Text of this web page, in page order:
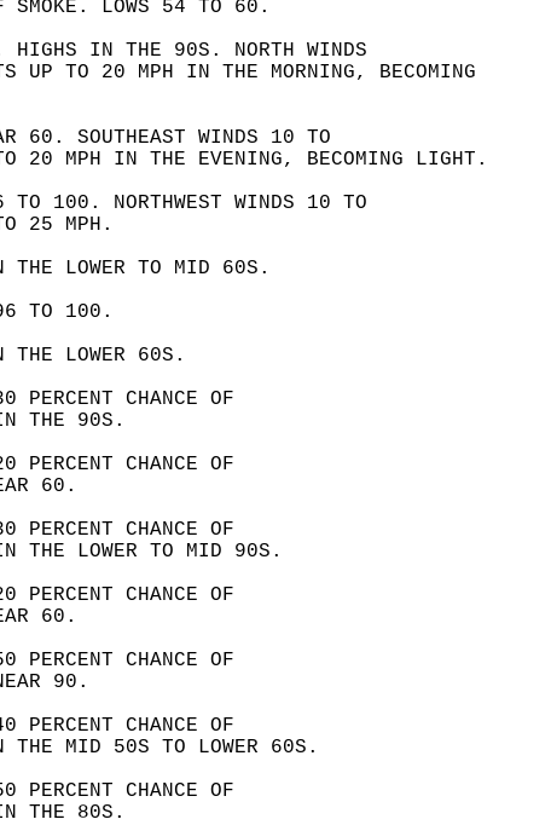
SMOKE. LOWS 54 TO 60.
HIGHS IN THE 90S. NORTH WINDS
UP TO 20 MPH IN THE MORNING, BECOMING
60. SOUTHEAST WINDS 10 TO
20 MPH IN THE EVENING, BECOMING LIGHT.
TO 100. NORTHWEST WINDS 10 TO
25 MPH.
THE LOWER TO MID 60S.
96 TO 100.
THE LOWER 60S.
PERCENT CHANCE OF
IN THE 90S.
PERCENT CHANCE OF
60.
PERCENT CHANCE OF
THE LOWER TO MID 90S.
PERCENT CHANCE OF
60.
PERCENT CHANCE OF
90.
PERCENT CHANCE OF
THE MID 50S TO LOWER 60S.
PERCENT CHANCE OF
IN THE 80S.